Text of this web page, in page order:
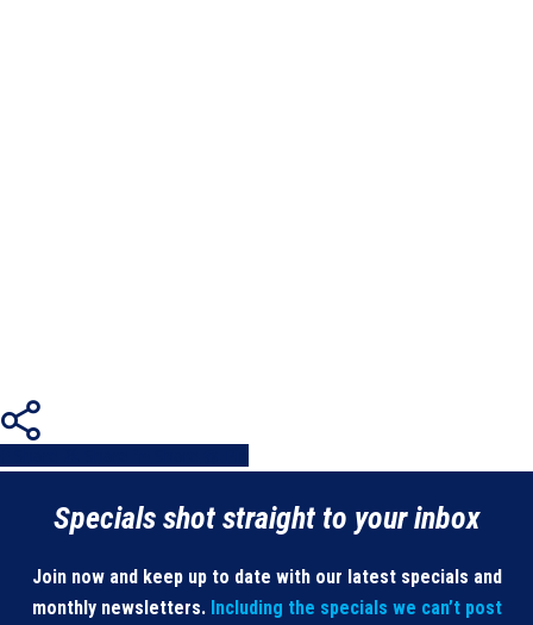
Share
Specials shot straight to your inbox
Join now and keep up to date with our latest specials and
monthly newsletters. Including the specials we can’t post